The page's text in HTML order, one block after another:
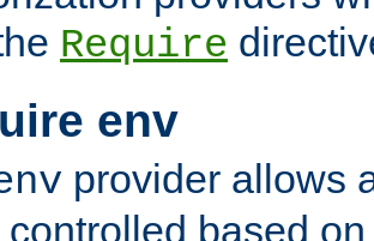
Require
env
provider allows
controlled based